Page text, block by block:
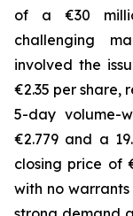
of a €30
challenging
involved the
€2.35 per share,
5-day volume-
€2.779 and a
closing price of
with no